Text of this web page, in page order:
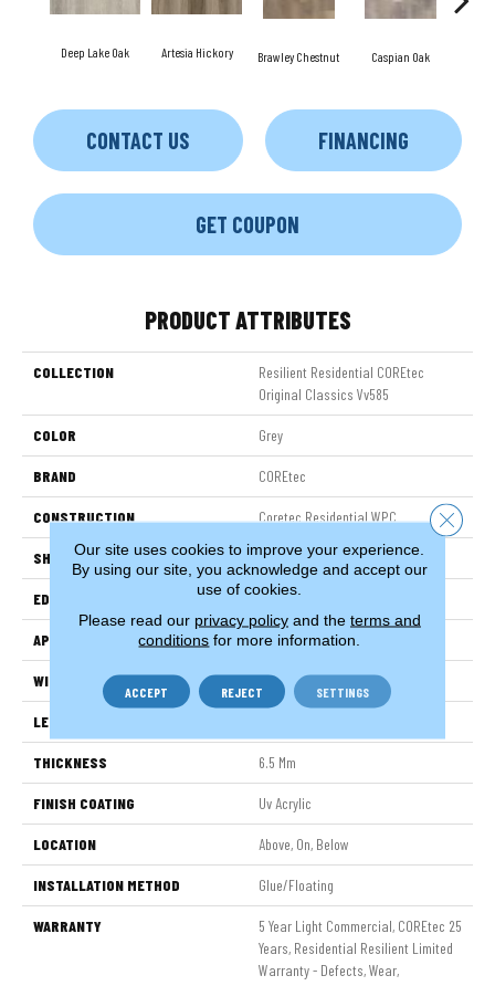
Deep Lake Oak Artesia Hickory Brawley Chestnut Caspian Oak
CONTACT US FINANCING
GET COUPON
PRODUCT ATTRIBUTES
COLLECTION
Resilient Residential COREtec
Original Classics Vv585
COLOR Grey
BRAND COREtec
CONSTRUCTION Coretec Residential WPC
SHAPE Plank
EDGE MICRO BEVEL
APPLICATION All
WIDTH 6"
LENGTH
THICKNESS 6.5 Mm
FINISH COATING Uv Acrylic
LOCATION Above, On, Below
INSTALLATION METHOD Glue/Floating
WARRANTY
5 Year Light Commercial, COREtec 25
Years, Residential Resilient Limited
Warranty - Defects, Wear,
Our site uses cookies to improve your experience.
By using our site, you acknowledge and accept our
use of cookies.
Please read our privacy policyand the terms and
conditions for more information.
ACCEPT REJECT SETTINGS
Close